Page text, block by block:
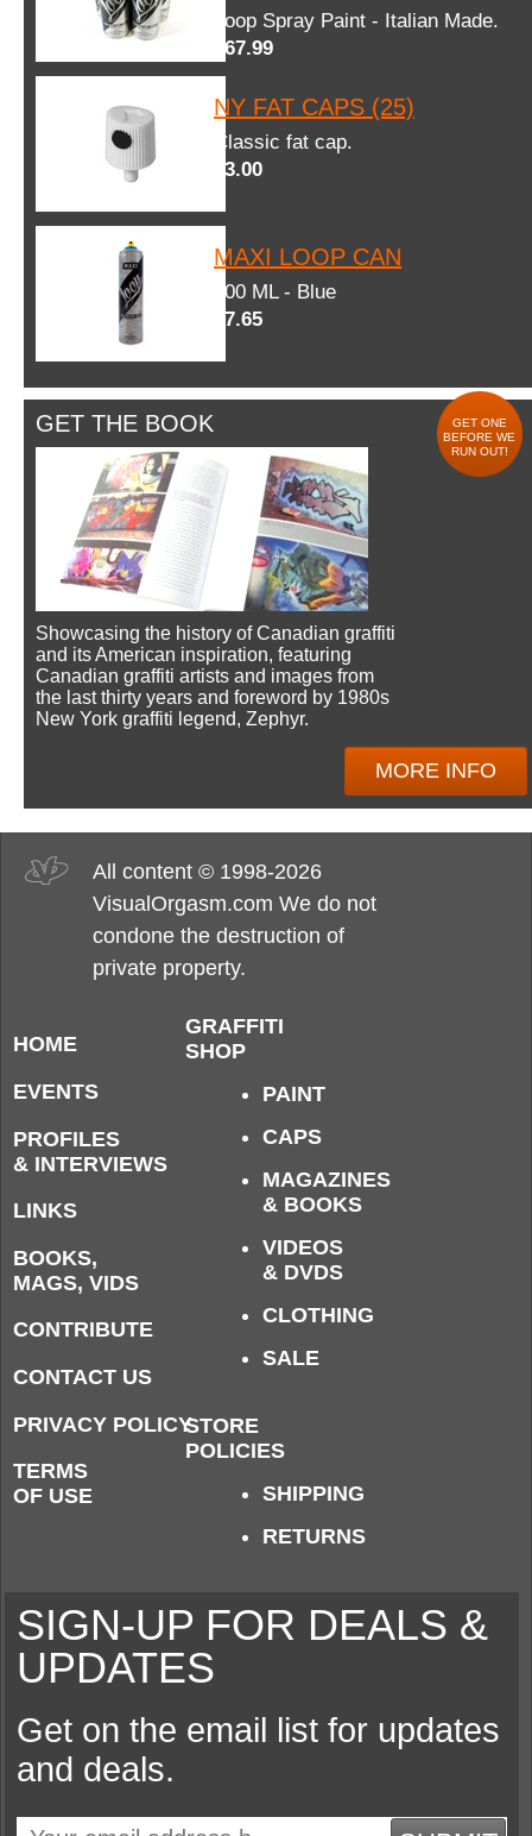
Loop Spray Paint - Italian Made.
$67.99
NY FAT CAPS (25)
Classic fat cap.
$3.00
MAXI LOOP CAN
600 ML - Blue
$7.65
GET THE BOOK
GET ONE
BEFORE WE
RUN OUT!
Showcasing the history of Canadian graffiti
and its American inspiration, featuring
Canadian graffiti artists and images from
the last thirty years and foreword by 1980s
New York graffiti legend, Zephyr.
MORE INFO
All content © 1998-2026
VisualOrgasm.com We do not
condone the destruction of
private property.
HOME
EVENTS
PROFILES
& INTERVIEWS
LINKS
BOOKS,
MAGS, VIDS
CONTRIBUTE
CONTACT US
PRIVACY POLICY
TERMS
OF USE
GRAFFITI
SHOP
PAINT
CAPS
MAGAZINES
& BOOKS
VIDEOS
& DVDS
CLOTHING
SALE
STORE
POLICIES
SHIPPING
RETURNS
SIGN-UP FOR DEALS &
UPDATES
Get on the email list for updates
and deals.